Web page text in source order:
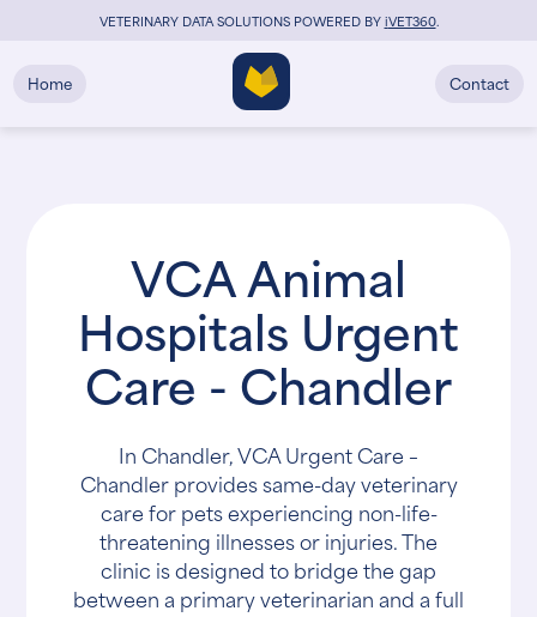
VETERINARY DATA SOLUTIONS POWERED BYiVET360.
Home Contact
VCA Animal
Hospitals Urgent
Care - Chandler
In Chandler, VCA Urgent Care –
Chandler provides same-day veterinary
care for pets experiencing non-life-
threatening illnesses or injuries. The
clinic is designed to bridge the gap
between a primary veterinarian and a full